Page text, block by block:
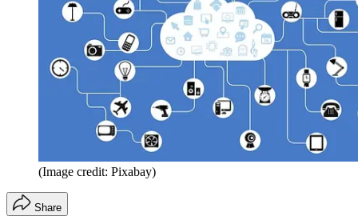
(Image credit: Pixabay)
Share